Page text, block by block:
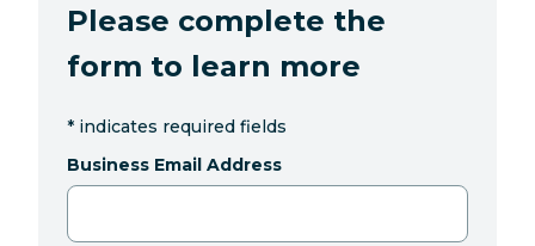
Please complete the
form to learn more
* indicates required fields
Business Email Address